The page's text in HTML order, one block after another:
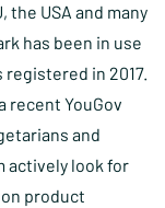
the USA and many
has been in use
registered in 2017.
recent YouGov
and
actively look for
product